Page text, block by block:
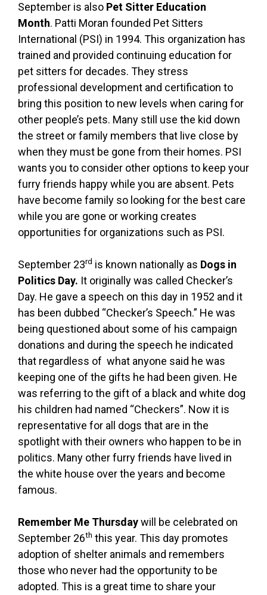
September is also Pet Sitter Education
Month. Patti Moran founded Pet Sitters
International (PSI) in 1994. This organization has
trained and provided continuing education for
pet sitters for decades. They stress
professional development and certification to
bring this position to new levels when caring for
other people’s pets. Many still use the kid down
the street or family members that live close by
when they must be gone from their homes. PSI
wants you to consider other options to keep your
furry friends happy while you are absent. Pets
have become family so looking for the best care
while you are gone or working creates
opportunities for organizations such as PSI.
September 23rd is known nationally as Dogs in
Politics Day. It originally was called Checker’s
Day. He gave a speech on this day in 1952 and it
has been dubbed “Checker’s Speech.” He was
being questioned about some of his campaign
donations and during the speech he indicated
that regardless of what anyone said he was
keeping one of the gifts he had been given. He
was referring to the gift of a black and white dog
his children had named “Checkers”. Now it is
representative for all dogs that are in the
spotlight with their owners who happen to be in
politics. Many other furry friends have lived in
the white house over the years and become
famous.
Remember Me Thursdaywill be celebrated on
September 26th this year. This day promotes
adoption of shelter animals and remembers
those who never had the opportunity to be
adopted. This is a great time to share your